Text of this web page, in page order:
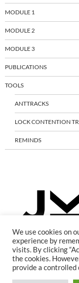
MODULE 1
MODULE 2
MODULE 3
PUBLICATIONS
TOOLS
ANTTRACKS
LOCK CONTENTION
REMINDS
We use cookies on
experience by
visits. By clicking
the cookies.
provide a controlled